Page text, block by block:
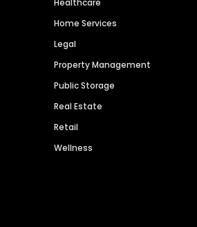
Healthcare
Home Services
Legal
Property Management
Public Storage
Real Estate
Retail
Wellness